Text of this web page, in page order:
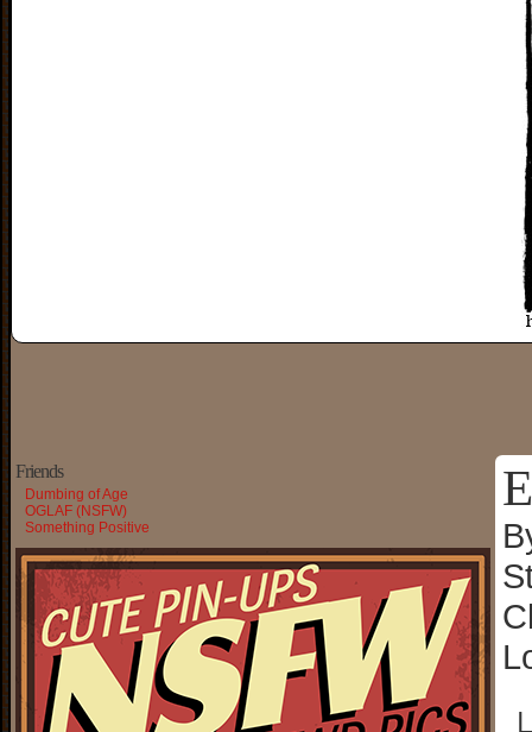
Friends
Dumbing of Age
OGLAF (NSFW)
Something Positive